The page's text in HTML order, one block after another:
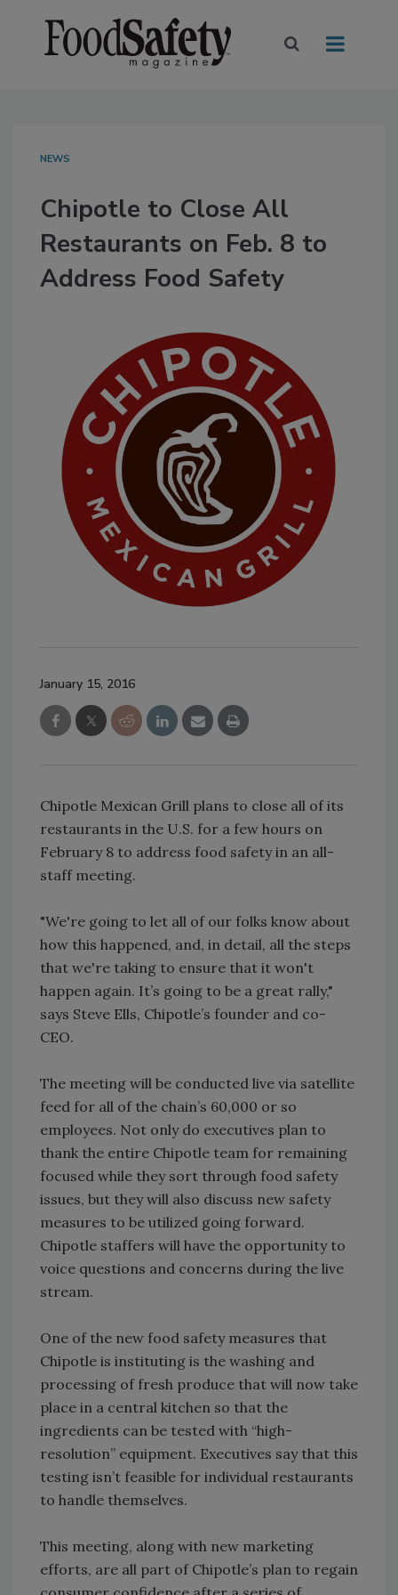
NEWS
Chipotle to Close All
Restaurants on Feb. 8 to
Address Food Safety
January 15, 2016
Chipotle Mexican Grill plans to close all of its
restaurants in the U.S. for a few hours on
February 8 to address food safety in an all-
staff meeting.
"We're going to let all of our folks know about
how this happened, and, in detail, all the steps
that we're taking to ensure that it won't
happen again. It’s going to be a great rally,"
says Steve Ells, Chipotle’s founder and co-
CEO.
The meeting will be conducted live via satellite
feed for all of the chain’s 60,000 or so
employees. Not only do executives plan to
thank the entire Chipotle team for remaining
focused while they sort through food safety
issues, but they will also discuss new safety
measures to be utilized going forward.
Chipotle staffers will have the opportunity to
voice questions and concerns during the live
stream.
One of the new food safety measures that
Chipotle is instituting is the washing and
processing of fresh produce that will now take
place in a central kitchen so that the
ingredients can be tested with “high-
resolution” equipment. Executives say that this
testing isn’t feasible for individual restaurants
to handle themselves.
This meeting, along with new marketing
efforts, are all part of Chipotle’s plan to regain